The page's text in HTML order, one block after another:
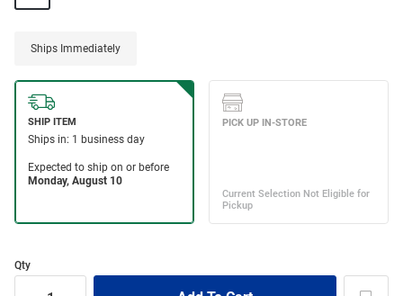
Ships Immediately
Qty